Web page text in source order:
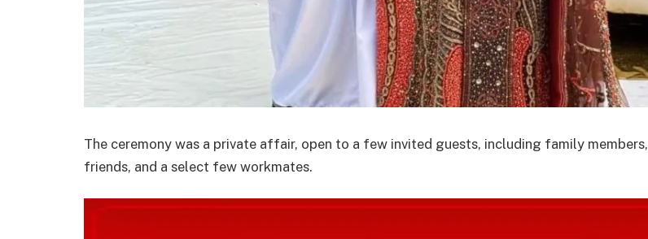
The ceremony was a private affair, open to a few invited guests, including family members,
friends, and a select few workmates.